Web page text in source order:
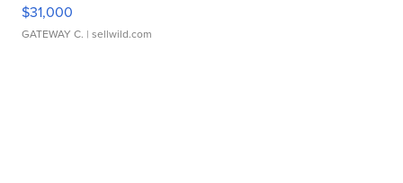
$31,000
GATEWAY C. | sellwild.com